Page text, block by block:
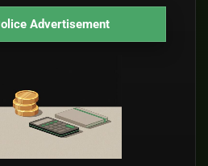
Advertisement